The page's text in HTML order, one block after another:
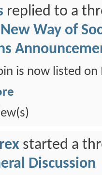
replied to a
Way of
is now listed
started a
Discussion